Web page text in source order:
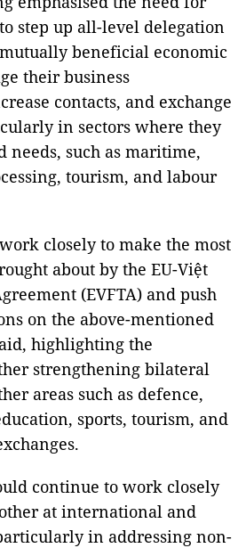
step up all-level delegation
beneficial economic
their business
contacts, and exchange
in sectors where they
needs, such as maritime,
tourism, and labour
closely to make the most
about by the EU-Việt
(EVFTA) and push
on the above-mentioned
highlighting the
strengthening bilateral
areas such as defence,
sports, tourism, and
continue to work closely
at international and
in addressing non-